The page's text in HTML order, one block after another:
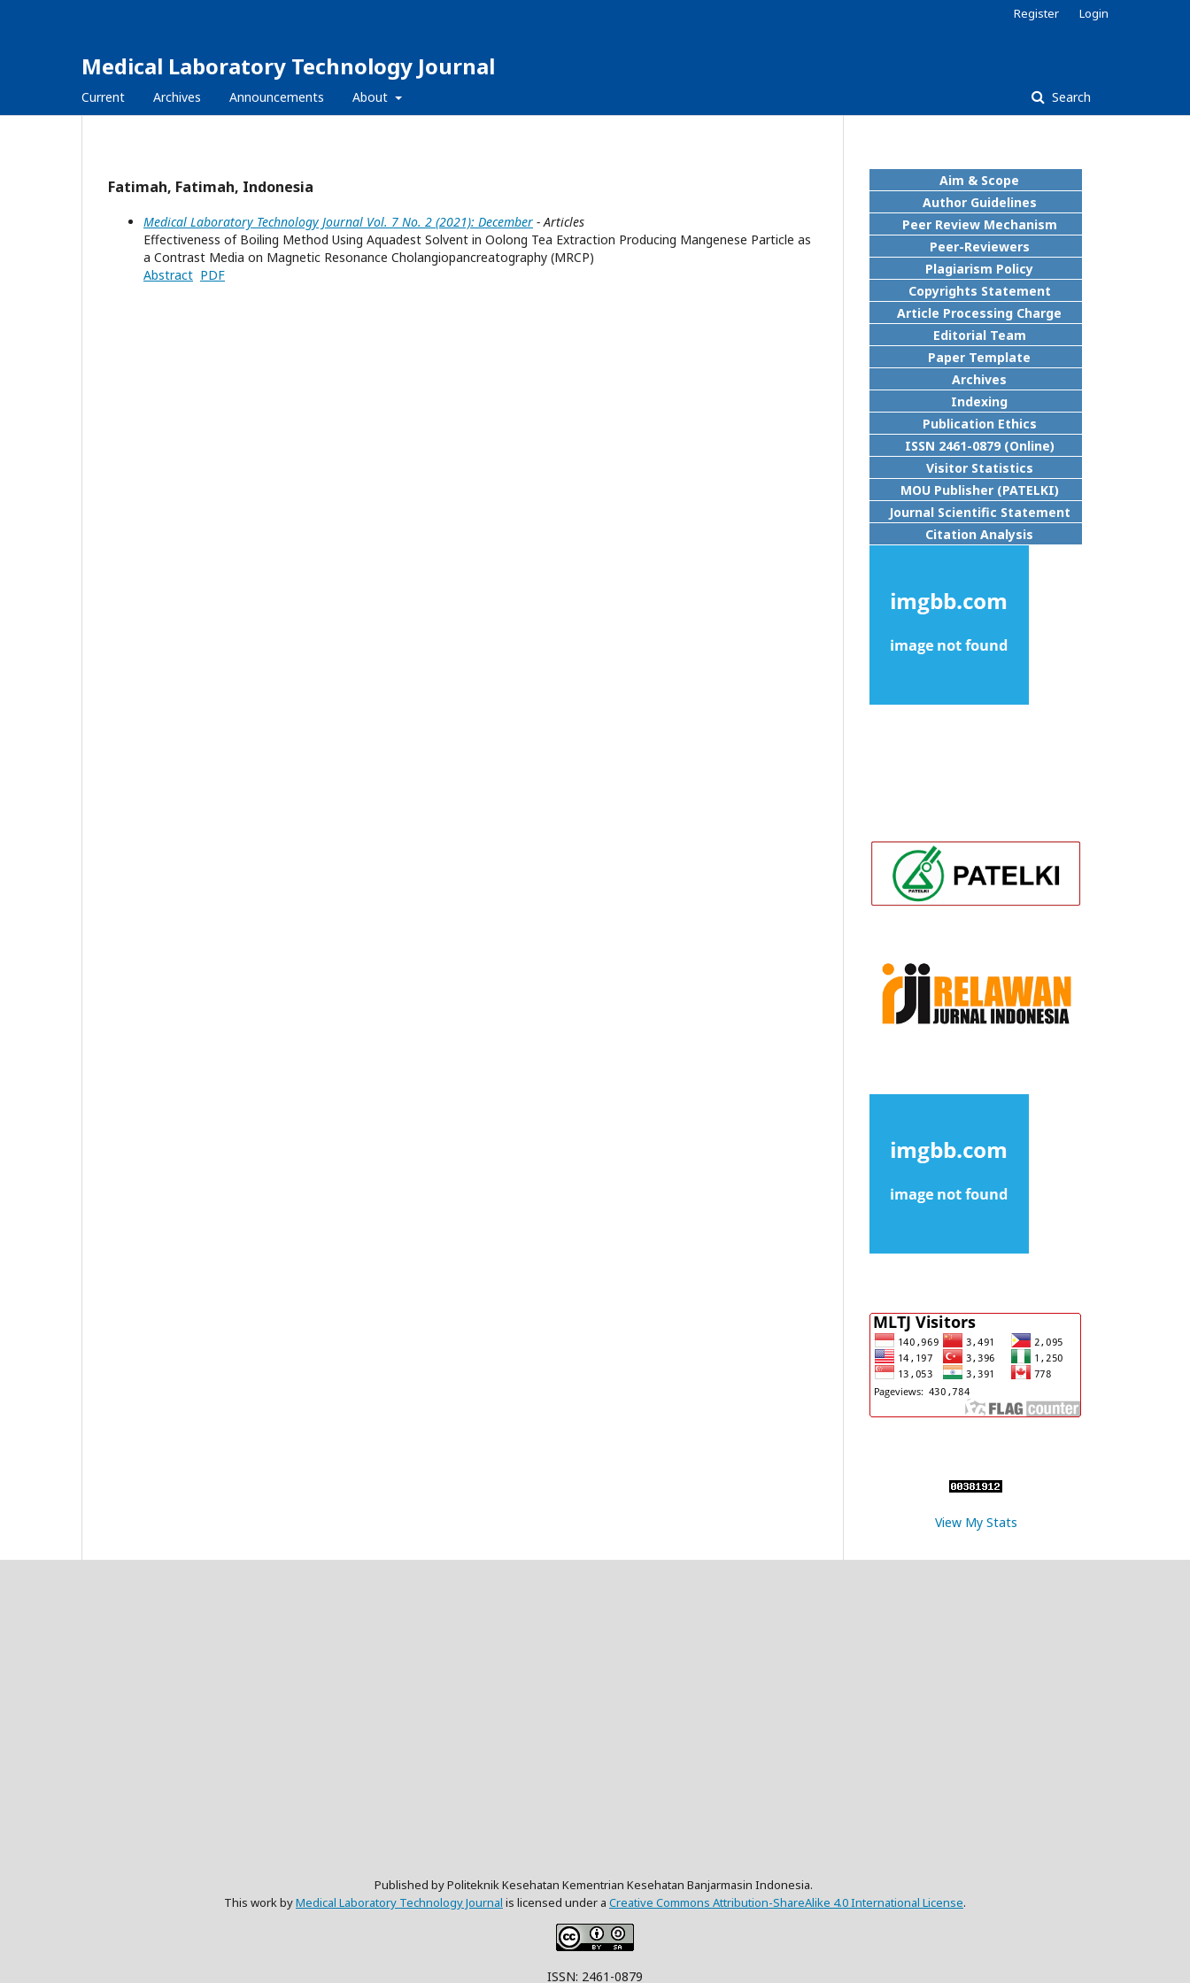
Medical Laboratory Technology Journal
Current Archives Announcements About Search
Register Login
Fatimah, Fatimah, Indonesia
Medical Laboratory Technology Journal Vol. 7 No. 2 (2021): December - Articles
Effectiveness of Boiling Method Using Aquadest Solvent in Oolong Tea Extraction Producing Mangenese Particle as
a Contrast Media on Magnetic Resonance Cholangiopancreatography (MRCP)
Abstract PDF
Aim & Scope
Author Guidelines
Peer Review Mechanism
Peer-Reviewers
Plagiarism Policy
Copyrights Statement
Article Processing Charge
Editorial Team
Paper Template
Archives
Indexing
Publication Ethics
ISSN 2461-0879 (Online)
Visitor Statistics
MOU Publisher (PATELKI)
Journal Scientific Statement
Citation Analysis
View My Stats
Published by Politeknik Kesehatan Kementrian Kesehatan Banjarmasin Indonesia.
This work byMedical Laboratory Technology Journal is licensed under a Creative Commons Attribution-ShareAlike 4.0 International License.
ISSN: 2461-0879